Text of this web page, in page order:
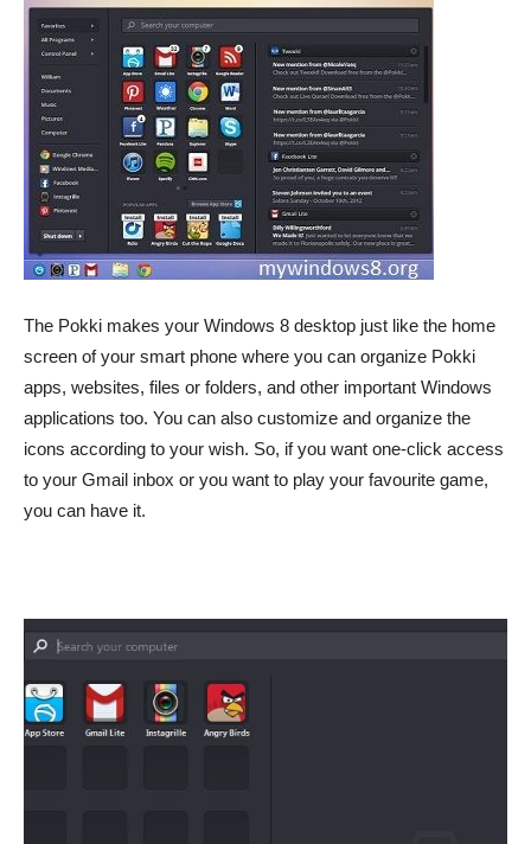
The Pokki makes your Windows 8 desktop just like the home
screen of your smart phone where you can organize Pokki
apps, websites, files or folders, and other important Windows
applications too. You can also customize and organize the
icons according to your wish. So, if you want one-click access
to your Gmail inbox or you want to play your favourite game,
you can have it.